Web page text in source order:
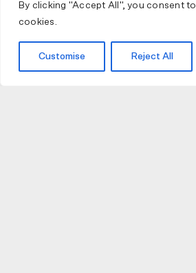
By clicking "Accept All", you consent
cookies.
Customise Reject All